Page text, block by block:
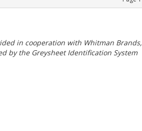
in cooperation with Whitman Brands,
by the Greysheet Identification System